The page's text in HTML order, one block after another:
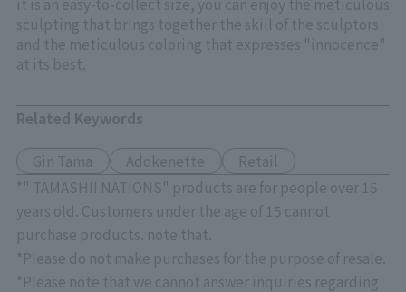
sculpting that brings together the skill of the sculptors
and the meticulous coloring that expresses "innocence"
at its best.
Related Keywords
Gin Tama Adokenette
Retail
*" TAMASHII NATIONS" products are for people over 15
years old. Customers under the age of 15 cannot
purchase products. note that.
*Please do not make purchases for the purpose of resale.
*Please note that we cannot answer inquiries regarding